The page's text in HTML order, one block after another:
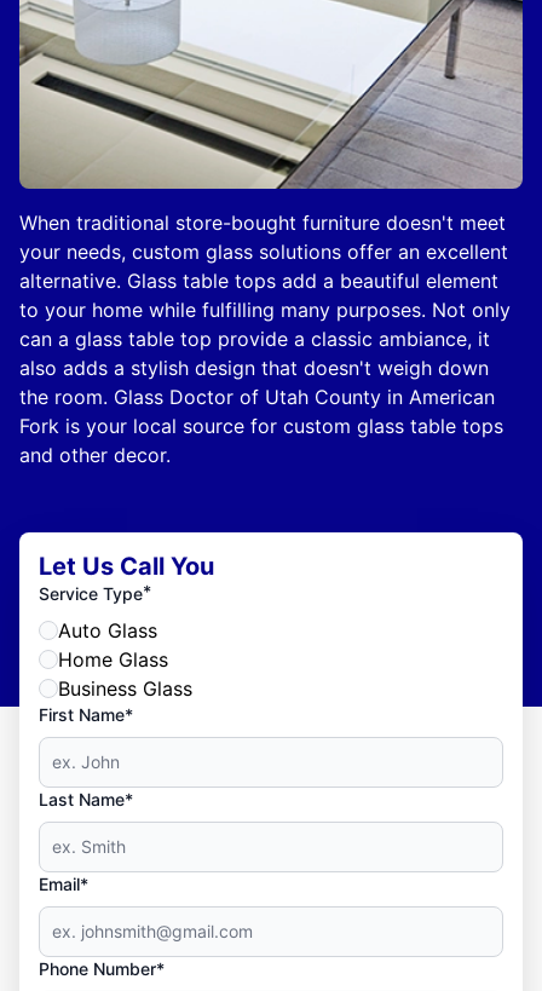
When traditional store-bought furniture doesn't meet
your needs, custom glass solutions offer an excellent
alternative. Glass table tops add a beautiful element
to your home while fulfilling many purposes. Not only
can a glass table top provide a classic ambiance, it
also adds a stylish design that doesn't weigh down
the room. Glass Doctor of Utah County in American
Fork is your local source for custom glass table tops
and other decor.
Let Us Call You
Service Type*
Auto Glass
Home Glass
Business Glass
First Name*
Last Name*
Email*
Phone Number*